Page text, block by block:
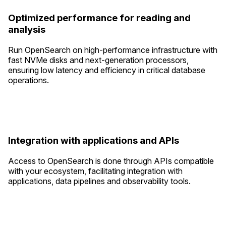
Optimized performance for reading and
analysis
Run OpenSearch on high-performance infrastructure with
fast NVMe disks and next-generation processors,
ensuring low latency and efficiency in critical database
operations.
Integration with applications and APIs
Access to OpenSearch is done through APIs compatible
with your ecosystem, facilitating integration with
applications, data pipelines and observability tools.